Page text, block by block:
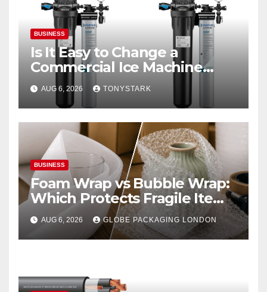
BUSINESS
Is It Easy to Change a
Commercial Ice Machine
Filter?
AUG 6, 2026 TONYSTARK
BUSINESS
Foam Wrap vs Bubble Wrap:
Which Protects Fragile Items
Best?
AUG 6, 2026 GLOBE PACKAGING LONDON